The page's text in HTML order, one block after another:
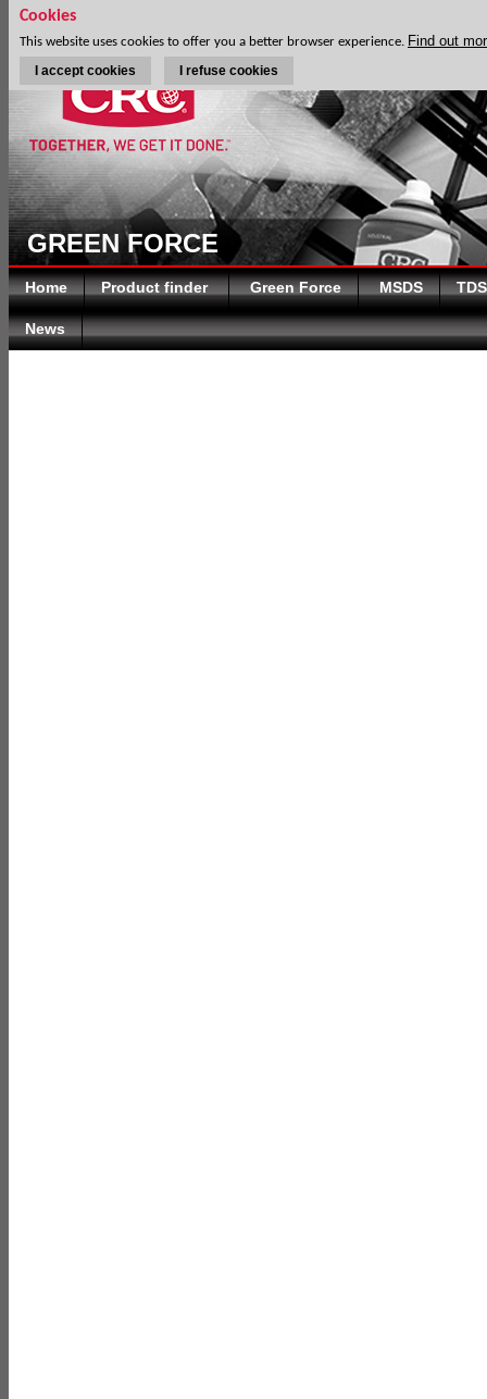
GREEN FORCE
Home Product finder Green Force MSDS TDS
News
Cookies
This website uses cookies to offer you a better browser experience. Find out
I accept cookies I refuse cookies